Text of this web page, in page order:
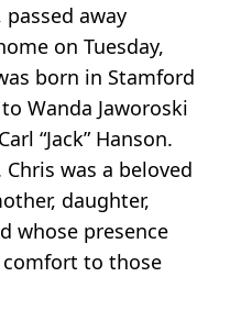
away
on Tuesday,
born in Stamford
Wanda Jaworoski
“Jack” Hanson.
Chris was a beloved
daughter,
whose presence
to those